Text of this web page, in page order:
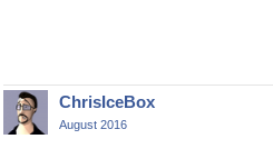
ChrisIceBox
August 2016